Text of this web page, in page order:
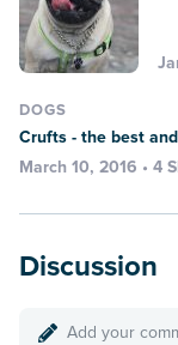
DOGS
Crufts - the best
March 10, 2016 • 4
Discussion
Add your